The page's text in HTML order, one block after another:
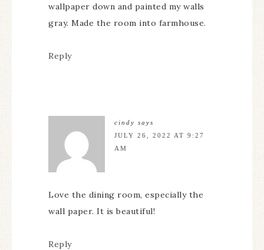
wallpaper down and painted my walls
gray. Made the room into farmhouse.
Reply
cindy says
JULY 26, 2022 AT 9:27
AM
Love the dining room, especially the
wall paper. It is beautiful!
Reply